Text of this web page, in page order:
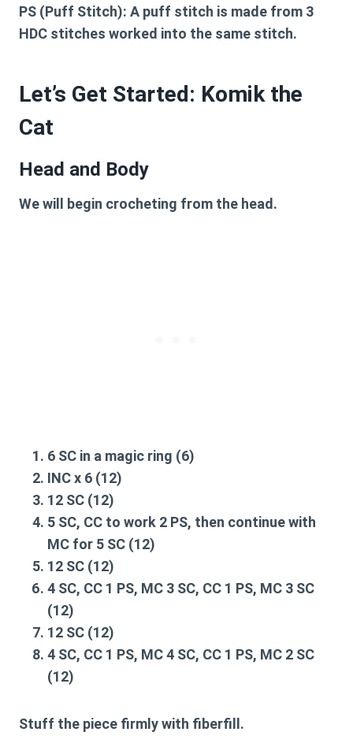
PS (Puff Stitch): A puff stitch is made from 3
HDC stitches worked into the same stitch.
Let’s Get Started: Komik the
Cat
Head and Body
We will begin crocheting from the head.
6 SC in a magic ring (6)
INC x 6 (12)
12 SC (12)
5 SC, CC to work 2 PS, then continue with
MC for 5 SC (12)
12 SC (12)
4 SC, CC 1 PS, MC 3 SC, CC 1 PS, MC 3 SC
(12)
12 SC (12)
4 SC, CC 1 PS, MC 4 SC, CC 1 PS, MC 2 SC
(12)
Stuff the piece firmly with fiberfill.